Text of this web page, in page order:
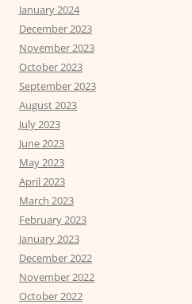
January 2024
December 2023
November 2023
October 2023
September 2023
August 2023
July 2023
June 2023
May 2023
April 2023
March 2023
February 2023
January 2023
December 2022
November 2022
October 2022